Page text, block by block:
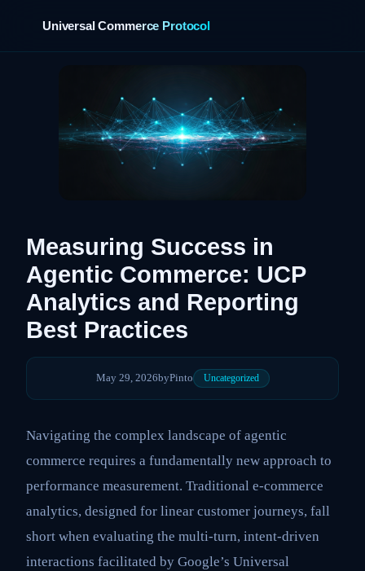
Universal Commerce Protocol
Measuring Success in
Agentic Commerce: UCP
Analytics and Reporting
Best Practices
May 29, 2026byPinto Uncategorized
Navigating the complex landscape of agentic
commerce requires a fundamentally new approach to
performance measurement. Traditional e-commerce
analytics, designed for linear customer journeys, fall
short when evaluating the multi-turn, intent-driven
interactions facilitated by Google’s Universal